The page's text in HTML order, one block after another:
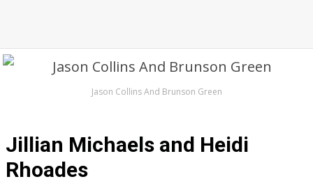
Jason Collins And Brunson Green
Jillian Michaels and Heidi
Rhoades